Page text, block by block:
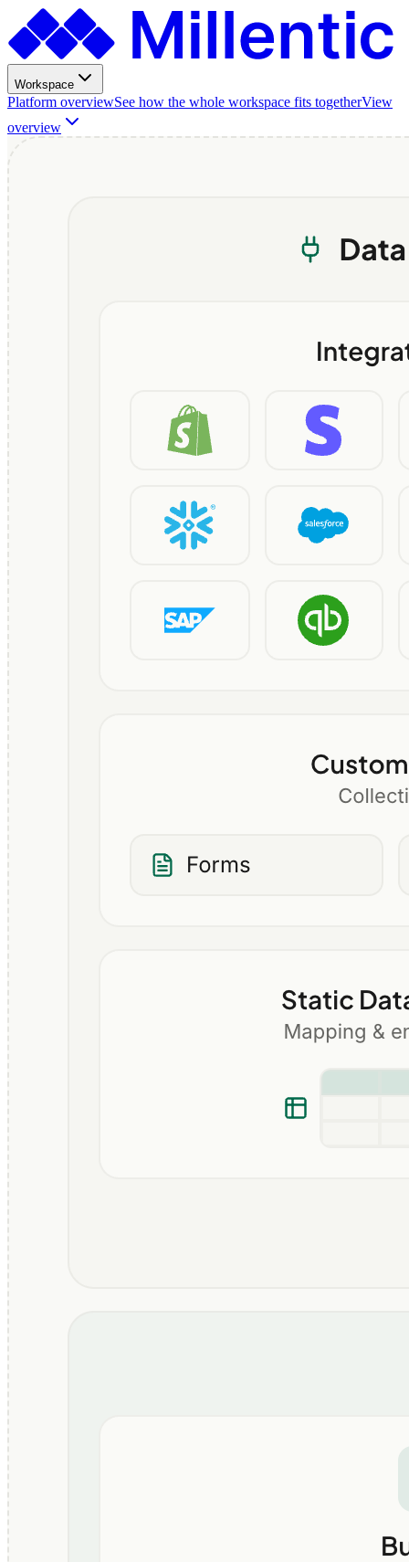
Workspace
Platform overviewSee how the whole workspace fits togetherView
overview